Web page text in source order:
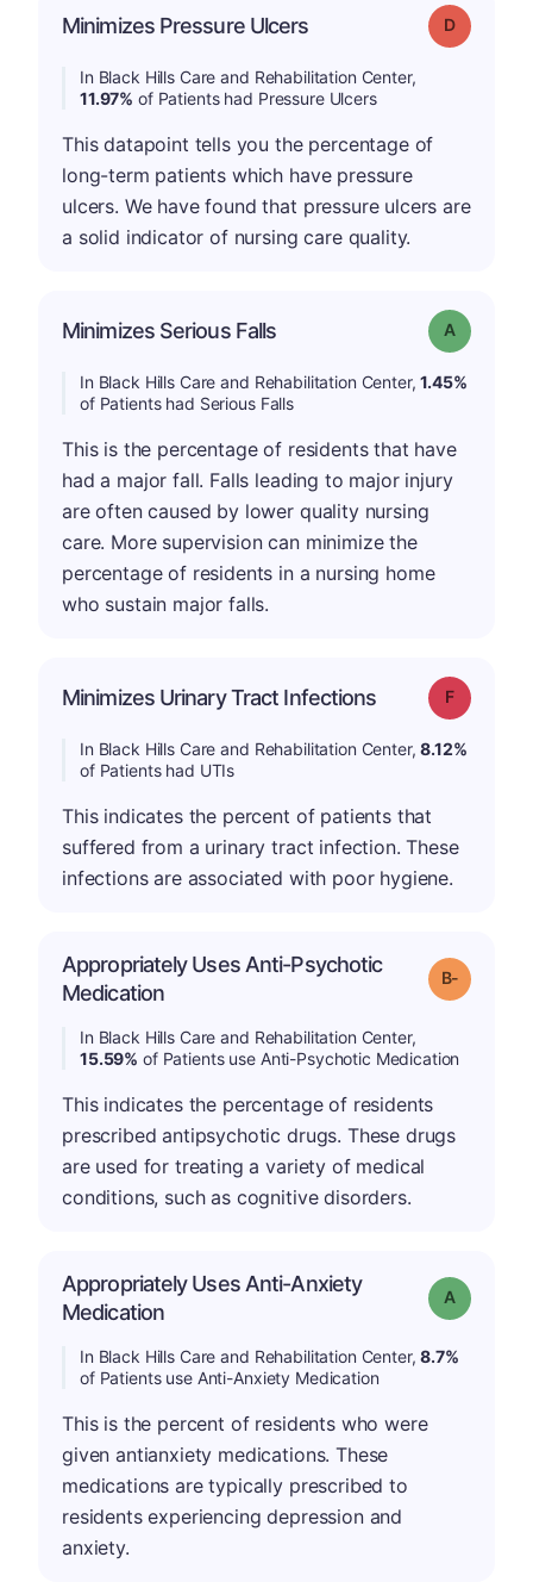
Minimizes Pressure Ulcers Grade: D
In Black Hills Care and Rehabilitation Center,
11.97% of Patients had Pressure Ulcers
This datapoint tells you the percentage of
long-term patients which have pressure
ulcers. We have found that pressure ulcers are
a solid indicator of nursing care quality.
Minimizes Serious Falls Grade: A
In Black Hills Care and Rehabilitation Center,1.45%
of Patients had Serious Falls
This is the percentage of residents that have
had a major fall. Falls leading to major injury
are often caused by lower quality nursing
care. More supervision can minimize the
percentage of residents in a nursing home
who sustain major falls.
Minimizes Urinary Tract Infections Grade: F
In Black Hills Care and Rehabilitation Center,8.12%
of Patients had UTIs
This indicates the percent of patients that
suffered from a urinary tract infection. These
infections are associated with poor hygiene.
Appropriately Uses Anti-Psychotic
Medication
Grade: B-
In Black Hills Care and Rehabilitation Center,
15.59% of Patients use Anti-Psychotic Medication
This indicates the percentage of residents
prescribed antipsychotic drugs. These drugs
are used for treating a variety of medical
conditions, such as cognitive disorders.
Appropriately Uses Anti-Anxiety
Medication
Grade: A
In Black Hills Care and Rehabilitation Center,8.7%
of Patients use Anti-Anxiety Medication
This is the percent of residents who were
given antianxiety medications. These
medications are typically prescribed to
residents experiencing depression and
anxiety.